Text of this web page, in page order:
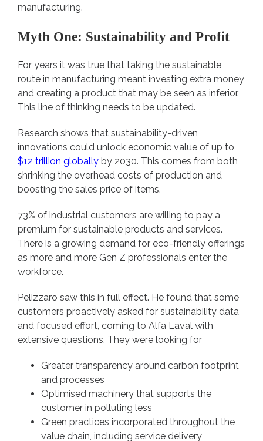
manufacturing.
Myth One: Sustainability and Profit
For years it was true that taking the sustainable
route in manufacturing meant investing extra money
and creating a product that may be seen as inferior.
This line of thinking needs to be updated.
Research shows that sustainability-driven
innovations could unlock economic value of up to
$12 trillion globally by 2030. This comes from both
shrinking the overhead costs of production and
boosting the sales price of items.
73% of industrial customers are willing to pay a
premium for sustainable products and services.
There is a growing demand for eco-friendly offerings
as more and more Gen Z professionals enter the
workforce.
Pelizzaro saw this in full effect. He found that some
customers proactively asked for sustainability data
and focused effort, coming to Alfa Laval with
extensive questions. They were looking for
Greater transparency around carbon footprint
and processes
Optimised machinery that supports the
customer in polluting less
Green practices incorporated throughout the
value chain, including service delivery